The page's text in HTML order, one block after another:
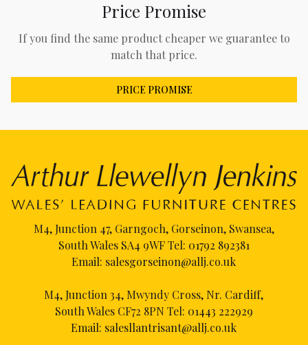
Price Promise
If you find the same product cheaper we guarantee to
match that price.
PRICE PROMISE
M4, Junction 47, Garngoch, Gorseinon, Swansea,
South Wales SA4 9WF Tel: 01792 892381
Email: salesgorseinon@allj.co.uk
M4, Junction 34, Mwyndy Cross, Nr. Cardiff,
South Wales CF72 8PN Tel: 01443 222929
Email: salesllantrisant@allj.co.uk